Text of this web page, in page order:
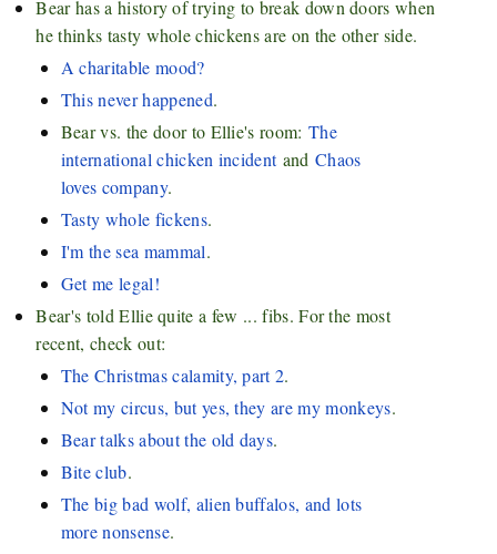
Bear has a history of trying to break down doors when
he thinks tasty whole chickens are on the other side.
A charitable mood?
This never happened.
Bear vs. the door to Ellie's room: The
international chicken incidentand Chaos
loves company.
Tasty whole fickens.
I'm the sea mammal.
Get me legal!
Bear's told Ellie quite a few ... fibs. For the most
recent, check out:
The Christmas calamity, part 2.
Not my circus, but yes, they are my monkeys.
Bear talks about the old days.
Bite club.
The big bad wolf, alien buffalos, and lots
more nonsense.